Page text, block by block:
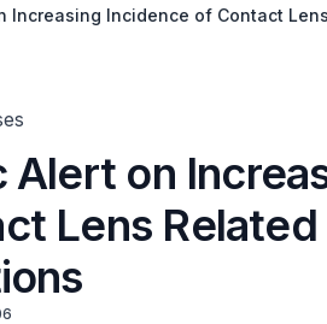
Increasing Incidence of Contact
Alert on
Lens